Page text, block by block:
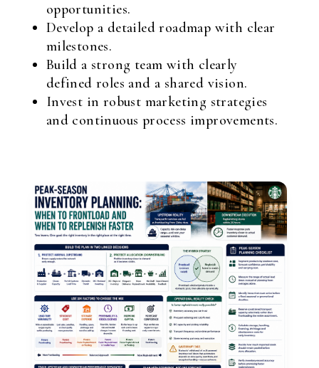
opportunities.
Develop a detailed roadmap with clear
milestones.
Build a strong team with clearly
defined roles and a shared vision.
Invest in robust marketing strategies
and continuous process improvements.